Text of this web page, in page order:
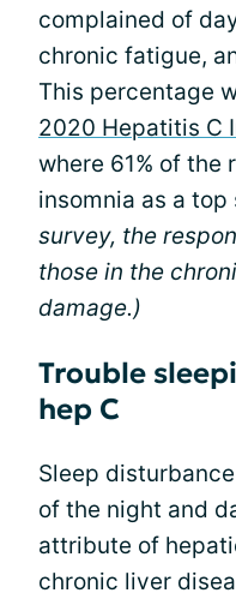
complained of
chronic fatigue,
This percentage
2020 Hepatitis C
where 61% of the
insomnia as a top
survey, the
those in the
damage.)
Trouble
hep C
Sleep
of the night and
attribute of
chronic liver